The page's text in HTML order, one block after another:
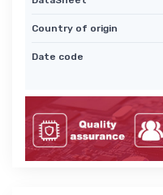
Country of origin
Date code